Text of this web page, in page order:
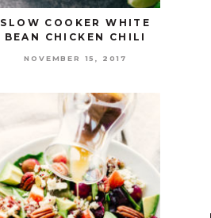
SLOW COOKER WHITE
BEAN CHICKEN CHILI
NOVEMBER 15, 2017